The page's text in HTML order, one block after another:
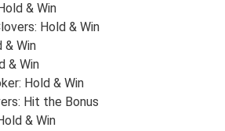
& Win
Hold & Win
& Win
& Win
Hold & Win
Hit the Bonus
& Win